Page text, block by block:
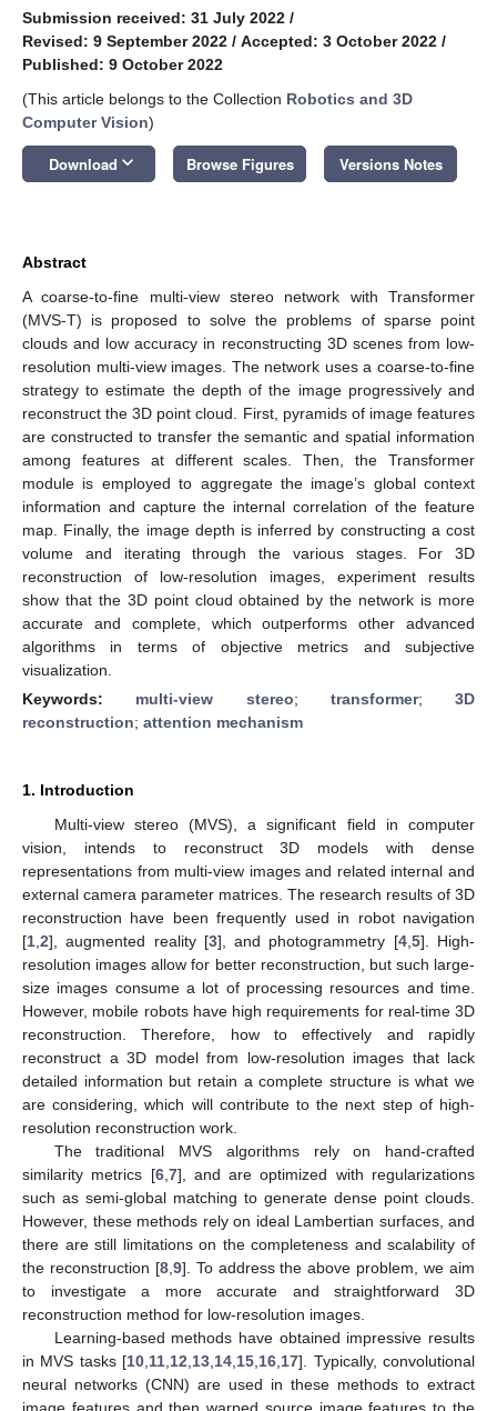
Submission received: 31 July 2022 /
Revised: 9 September 2022 / Accepted: 3 October 2022 /
Published: 9 October 2022
(This article belongs to the Collection Robotics and 3D
Computer Vision)
Download keyboard_arrow_down Browse Figures Versions Notes
Abstract
A coarse-to-fine multi-view stereo network with Transformer
(MVS-T) is proposed to solve the problems of sparse point
clouds and low accuracy in reconstructing 3D scenes from low-
resolution multi-view images. The network uses a coarse-to-fine
strategy to estimate the depth of the image progressively and
reconstruct the 3D point cloud. First, pyramids of image features
are constructed to transfer the semantic and spatial information
among features at different scales. Then, the Transformer
module is employed to aggregate the image’s global context
information and capture the internal correlation of the feature
map. Finally, the image depth is inferred by constructing a cost
volume and iterating through the various stages. For 3D
reconstruction of low-resolution images, experiment results
show that the 3D point cloud obtained by the network is more
accurate and complete, which outperforms other advanced
algorithms in terms of objective metrics and subjective
visualization.
Keywords: multi-view stereo; transformer; 3D
reconstruction; attention mechanism
1. Introduction
Multi-view stereo (MVS), a significant field in computer
vision, intends to reconstruct 3D models with dense
representations from multi-view images and related internal and
external camera parameter matrices. The research results of 3D
reconstruction have been frequently used in robot navigation
[1 2], augmented reality [3], and photogrammetry [4, 5]. High-
resolution images allow for better reconstruction, but such large-
size images consume a lot of processing resources and time.
However, mobile robots have high requirements for real-time 3D
reconstruction. Therefore, how to effectively and rapidly
reconstruct a 3D model from low-resolution images that lack
detailed information but retain a complete structure is what we
are considering, which will contribute to the next step of high-
resolution reconstruction work.
The traditional MVS algorithms rely on hand-crafted
similarity metrics [6, 7], and are optimized with regularizations
such as semi-global matching to generate dense point clouds.
However, these methods rely on ideal Lambertian surfaces, and
there are still limitations on the completeness and scalability of
the reconstruction [8, 9]. To address the above problem, we aim
to investigate a more accurate and straightforward 3D
reconstruction method for low-resolution images.
Learning-based methods have obtained impressive results
in MVS tasks [10 11 12 13 14 15 16 17]. Typically, convolutional
neural networks (CNN) are used in these methods to extract